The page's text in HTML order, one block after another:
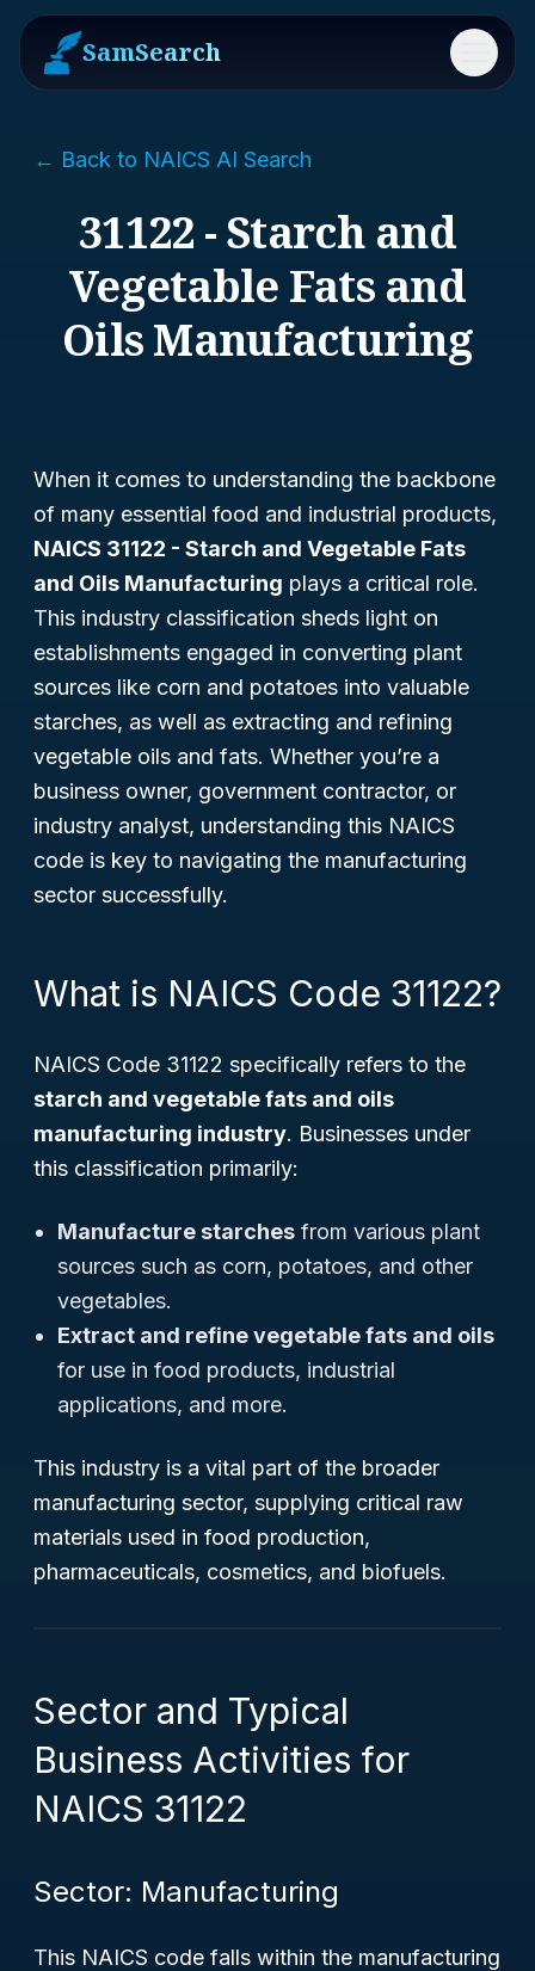
SamSearch Menu
← Back to NAICS AI Search
31122 - Starch and
Vegetable Fats and
Oils Manufacturing
When it comes to understanding the backbone
of many essential food and industrial products,
NAICS 31122 - Starch and Vegetable Fats
and Oils Manufacturing plays a critical role.
This industry classification sheds light on
establishments engaged in converting plant
sources like corn and potatoes into valuable
starches, as well as extracting and refining
vegetable oils and fats. Whether you’re a
business owner, government contractor, or
industry analyst, understanding this NAICS
code is key to navigating the manufacturing
sector successfully.
What is NAICS Code 31122?
NAICS Code 31122 specifically refers to the
starch and vegetable fats and oils
manufacturing industry. Businesses under
this classification primarily:
Manufacture starches from various plant
sources such as corn, potatoes, and other
vegetables.
Extract and refine vegetable fats and oils
for use in food products, industrial
applications, and more.
This industry is a vital part of the broader
manufacturing sector, supplying critical raw
materials used in food production,
pharmaceuticals, cosmetics, and biofuels.
Sector and Typical
Business Activities for
NAICS 31122
Sector: Manufacturing
This NAICS code falls within the manufacturing